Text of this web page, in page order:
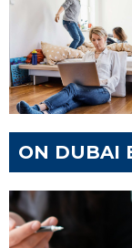
ON DUBAI